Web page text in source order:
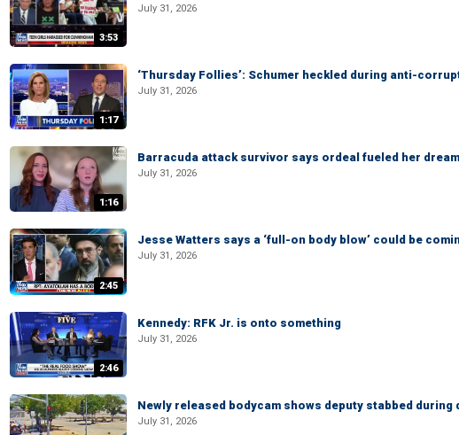
3:53
July 31, 2026
1:17
‘Thursday Follies’: Schumer heckled during anti-
July 31, 2026
1:16
Barracuda attack survivor says ordeal fueled her
July 31, 2026
2:45
Jesse Watters says a ‘full-on body blow’ could be
July 31, 2026
2:46
Kennedy: RFK Jr. is onto something
July 31, 2026
Newly released bodycam shows deputy stabbed
July 31, 2026